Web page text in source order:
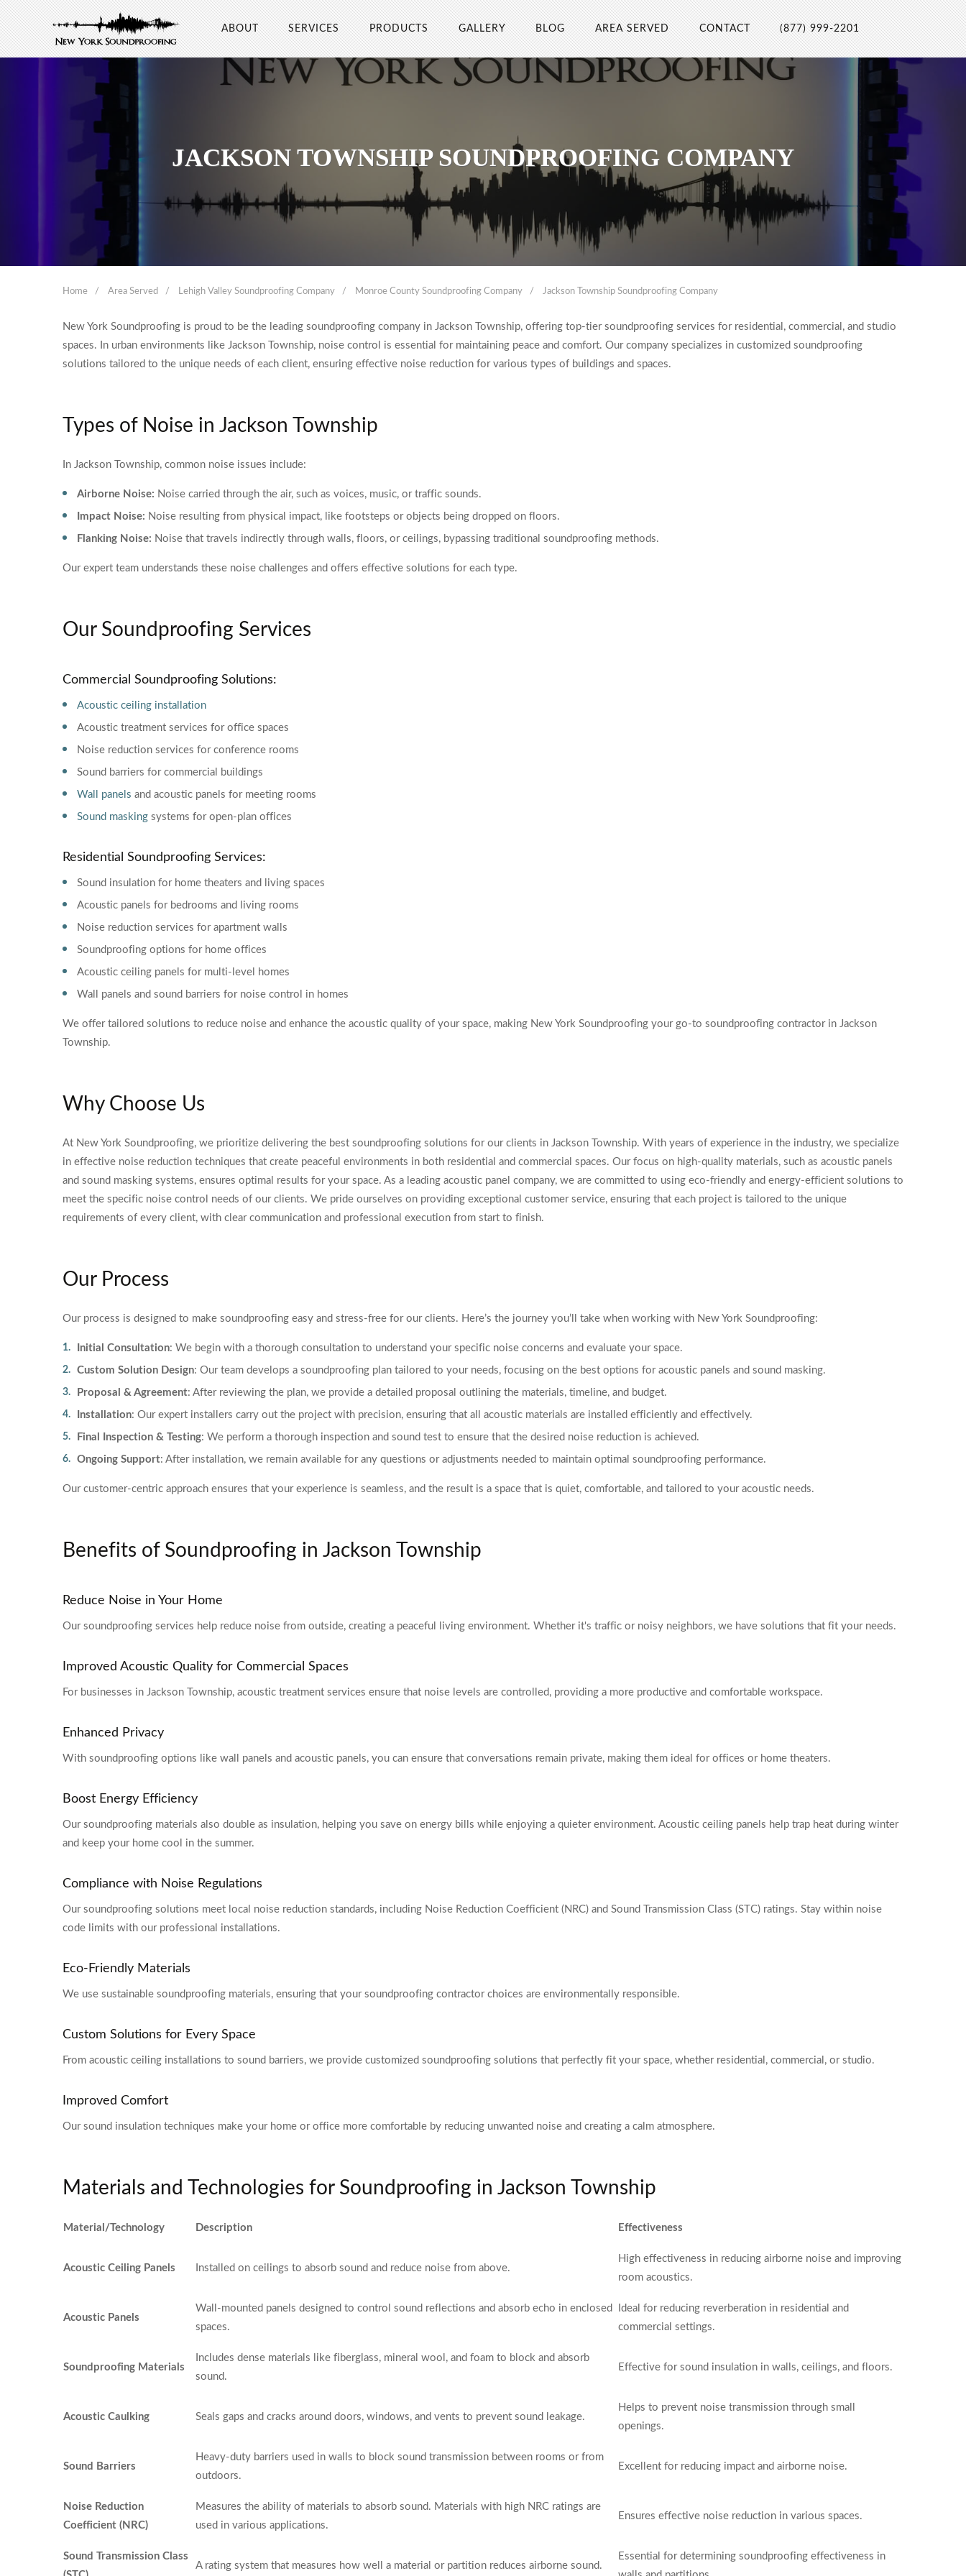
ABOUT SERVICES PRODUCTS GALLERY BLOG AREA SERVED CONTACT (877) 999-2201
JACKSON TOWNSHIP SOUNDPROOFING COMPANY
Home Area Served Lehigh Valley Soundproofing Company Monroe County Soundproofing Company Jackson Township Soundproofing Company
New York Soundproofing is proud to be the leading soundproofing company in Jackson Township, offering top-tier soundproofing services for residential, commercial, and studio
spaces. In urban environments like Jackson Township, noise control is essential for maintaining peace and comfort. Our company specializes in customized soundproofing
solutions tailored to the unique needs of each client, ensuring effective noise reduction for various types of buildings and spaces.
Types of Noise in Jackson Township
In Jackson Township, common noise issues include:
Airborne Noise: Noise carried through the air, such as voices, music, or traffic sounds.
Impact Noise: Noise resulting from physical impact, like footsteps or objects being dropped on floors.
Flanking Noise: Noise that travels indirectly through walls, floors, or ceilings, bypassing traditional soundproofing methods.
Our expert team understands these noise challenges and offers effective solutions for each type.
Our Soundproofing Services
Commercial Soundproofing Solutions:
Acoustic ceiling installation
Acoustic treatment services for office spaces
Noise reduction services for conference rooms
Sound barriers for commercial buildings
Wall panels and acoustic panels for meeting rooms
Sound masking systems for open-plan offices
Residential Soundproofing Services:
Sound insulation for home theaters and living spaces
Acoustic panels for bedrooms and living rooms
Noise reduction services for apartment walls
Soundproofing options for home offices
Acoustic ceiling panels for multi-level homes
Wall panels and sound barriers for noise control in homes
We offer tailored solutions to reduce noise and enhance the acoustic quality of your space, making New York Soundproofing your go-to soundproofing contractor in Jackson
Township.
Why Choose Us
At New York Soundproofing, we prioritize delivering the best soundproofing solutions for our clients in Jackson Township. With years of experience in the industry, we specialize
in effective noise reduction techniques that create peaceful environments in both residential and commercial spaces. Our focus on high-quality materials, such as acoustic panels
and sound masking systems, ensures optimal results for your space. As a leading acoustic panel company, we are committed to using eco-friendly and energy-efficient solutions to
meet the specific noise control needs of our clients. We pride ourselves on providing exceptional customer service, ensuring that each project is tailored to the unique
requirements of every client, with clear communication and professional execution from start to finish.
Our Process
Our process is designed to make soundproofing easy and stress-free for our clients. Here’s the journey you’ll take when working with New York Soundproofing:
Initial Consultation: We begin with a thorough consultation to understand your specific noise concerns and evaluate your space.
Custom Solution Design: Our team develops a soundproofing plan tailored to your needs, focusing on the best options for acoustic panels and sound masking.
Proposal & Agreement: After reviewing the plan, we provide a detailed proposal outlining the materials, timeline, and budget.
Installation: Our expert installers carry out the project with precision, ensuring that all acoustic materials are installed efficiently and effectively.
Final Inspection & Testing: We perform a thorough inspection and sound test to ensure that the desired noise reduction is achieved.
Ongoing Support: After installation, we remain available for any questions or adjustments needed to maintain optimal soundproofing performance.
Our customer-centric approach ensures that your experience is seamless, and the result is a space that is quiet, comfortable, and tailored to your acoustic needs.
Benefits of Soundproofing in Jackson Township
Reduce Noise in Your Home
Our soundproofing services help reduce noise from outside, creating a peaceful living environment. Whether it's traffic or noisy neighbors, we have solutions that fit your needs.
Improved Acoustic Quality for Commercial Spaces
For businesses in Jackson Township, acoustic treatment services ensure that noise levels are controlled, providing a more productive and comfortable workspace.
Enhanced Privacy
With soundproofing options like wall panels and acoustic panels, you can ensure that conversations remain private, making them ideal for offices or home theaters.
Boost Energy Efficiency
Our soundproofing materials also double as insulation, helping you save on energy bills while enjoying a quieter environment. Acoustic ceiling panels help trap heat during winter
and keep your home cool in the summer.
Compliance with Noise Regulations
Our soundproofing solutions meet local noise reduction standards, including Noise Reduction Coefficient (NRC) and Sound Transmission Class (STC) ratings. Stay within noise
code limits with our professional installations.
Eco-Friendly Materials
We use sustainable soundproofing materials, ensuring that your soundproofing contractor choices are environmentally responsible.
Custom Solutions for Every Space
From acoustic ceiling installations to sound barriers, we provide customized soundproofing solutions that perfectly fit your space, whether residential, commercial, or studio.
Improved Comfort
Our sound insulation techniques make your home or office more comfortable by reducing unwanted noise and creating a calm atmosphere.
Materials and Technologies for Soundproofing in Jackson Township
Material/Technology Description Effectiveness
Acoustic Ceiling Panels Installed on ceilings to absorb sound and reduce noise from above.
High effectiveness in reducing airborne noise and improving
room acoustics.
Acoustic Panels
Wall-mounted panels designed to control sound reflections and absorb echo in enclosed
spaces.
Ideal for reducing reverberation in residential and
commercial settings.
Soundproofing Materials
Includes dense materials like fiberglass, mineral wool, and foam to block and absorb
sound.
Effective for sound insulation in walls, ceilings, and floors.
Acoustic Caulking Seals gaps and cracks around doors, windows, and vents to prevent sound leakage.
Helps to prevent noise transmission through small
openings.
Sound Barriers
Heavy-duty barriers used in walls to block sound transmission between rooms or from
outdoors.
Excellent for reducing impact and airborne noise.
Noise Reduction
Coefficient (NRC)
Measures the ability of materials to absorb sound. Materials with high NRC ratings are
used in various applications.
Ensures effective noise reduction in various spaces.
Sound Transmission Class
A rating system that measures how well a material or partition reduces airborne sound.
Essential for determining soundproofing effectiveness in